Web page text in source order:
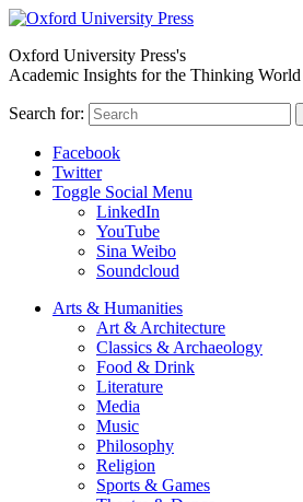
Oxford University Press's
Academic Insights for the Thinking World
Search for:
Facebook
Twitter
Toggle Social Menu
LinkedIn
YouTube
Sina Weibo
Soundcloud
Arts & Humanities
Art & Architecture
Classics & Archaeology
Food & Drink
Literature
Media
Music
Philosophy
Religion
Sports & Games